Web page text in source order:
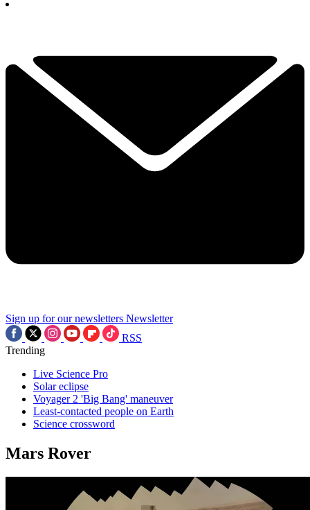
Sign up for our newsletters Newsletter
RSS
Trending
Live Science Pro
Solar eclipse
Voyager 2 'Big Bang' maneuver
Least-contacted people on Earth
Science crossword
Mars Rover